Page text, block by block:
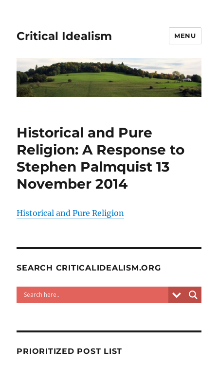
Critical Idealism MENU
Historical and Pure
Religion: A Response to
Stephen Palmquist 13
November 2014
Historical and Pure Religion
SEARCH CRITICALIDEALISM.ORG
PRIORITIZED POST LIST